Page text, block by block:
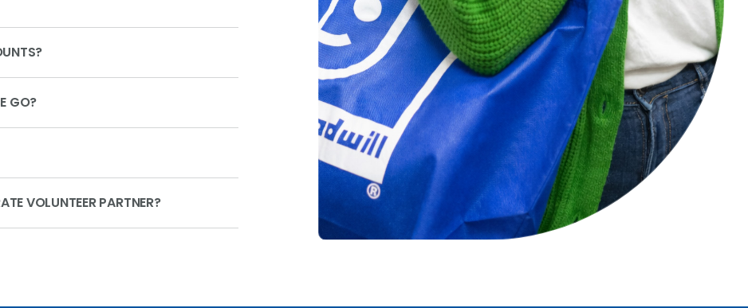
GO?
VOLUNTEER PARTNER?